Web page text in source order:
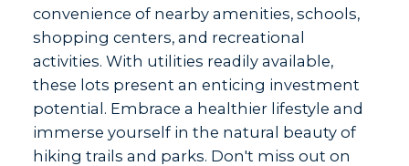
convenience of nearby amenities, schools,
shopping centers, and recreational
activities. With utilities readily available,
these lots present an enticing investment
potential. Embrace a healthier lifestyle and
immerse yourself in the natural beauty of
hiking trails and parks. Don't miss out on